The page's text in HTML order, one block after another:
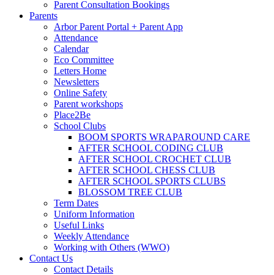
Parent Consultation Bookings
Parents
Arbor Parent Portal + Parent App
Attendance
Calendar
Eco Committee
Letters Home
Newsletters
Online Safety
Parent workshops
Place2Be
School Clubs
BOOM SPORTS WRAPAROUND CARE
AFTER SCHOOL CODING CLUB
AFTER SCHOOL CROCHET CLUB
AFTER SCHOOL CHESS CLUB
AFTER SCHOOL SPORTS CLUBS
BLOSSOM TREE CLUB
Term Dates
Uniform Information
Useful Links
Weekly Attendance
Working with Others (WWO)
Contact Us
Contact Details